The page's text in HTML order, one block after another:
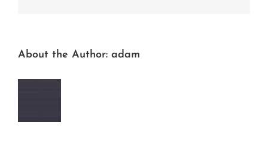
About the Author: adam